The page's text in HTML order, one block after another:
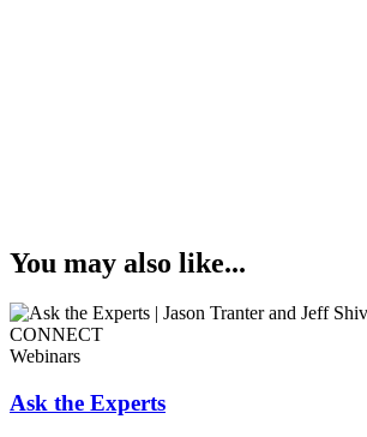
You may also like...
Webinars
Ask the Experts